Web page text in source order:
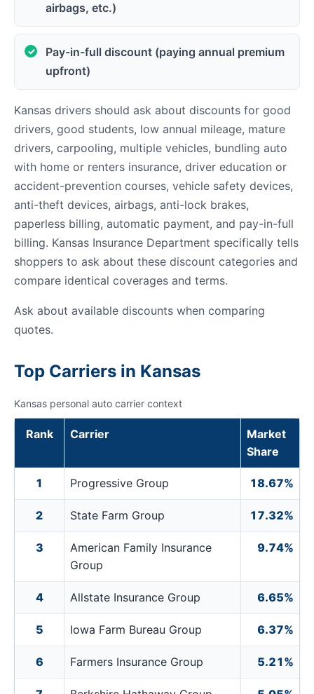
airbags, etc.)
Pay-in-full discount (paying annual premium
upfront)
Kansas drivers should ask about discounts for good
drivers, good students, low annual mileage, mature
drivers, carpooling, multiple vehicles, bundling auto
with home or renters insurance, driver education or
accident-prevention courses, vehicle safety devices,
anti-theft devices, airbags, anti-lock brakes,
paperless billing, automatic payment, and pay-in-full
billing. Kansas Insurance Department specifically tells
shoppers to ask about these discount categories and
compare identical coverages and terms.
Ask about available discounts when comparing
quotes.
Top Carriers in Kansas
Kansas personal auto carrier context
Rank Carrier
Market
Share
1 Progressive Group 18.67%
2 State Farm Group 17.32%
3
American Family Insurance
Group
9.74%
4 Allstate Insurance Group 6.65%
5 Iowa Farm Bureau Group 6.37%
6 Farmers Insurance Group 5.21%